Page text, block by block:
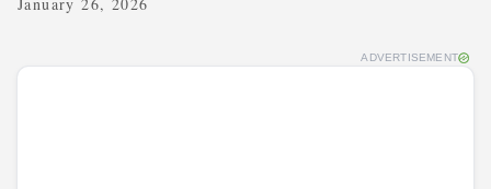
ADVERTISEMENT